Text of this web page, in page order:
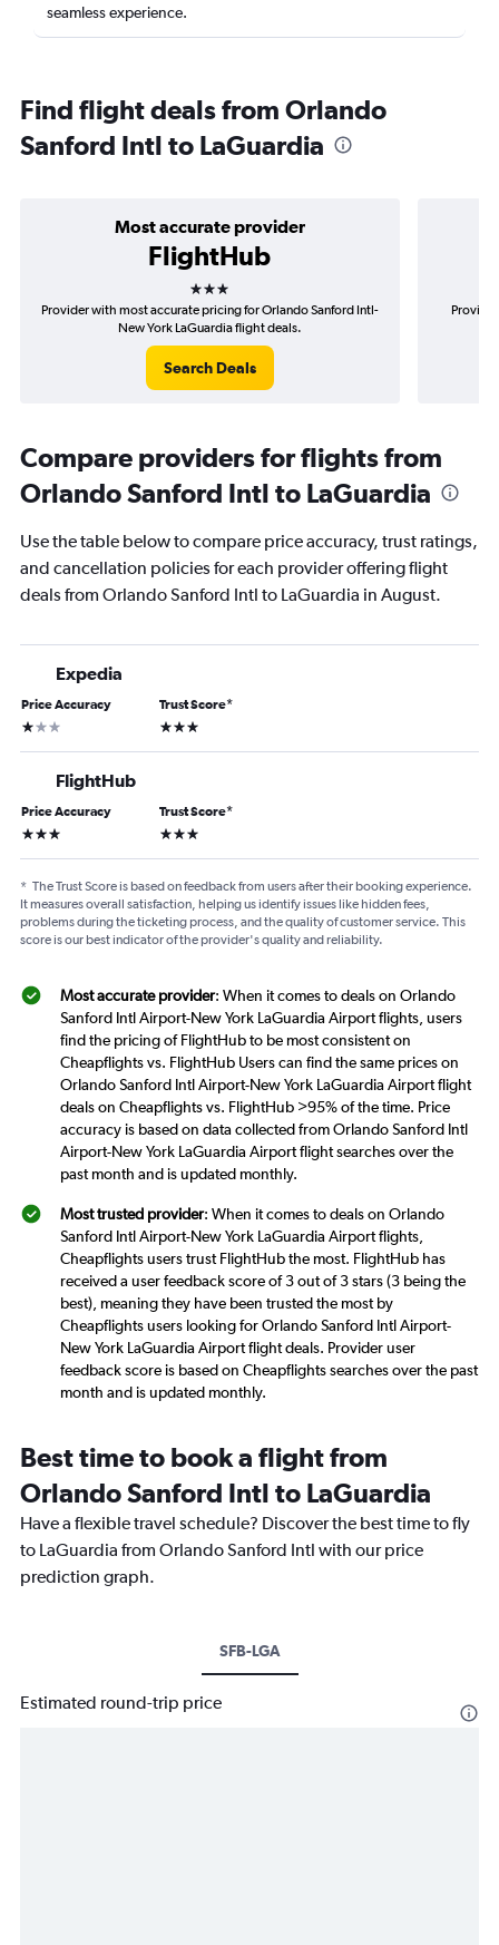
seamless experience.
Find flight deals from Orlando
Sanford Intl to LaGuardia
Most accurate provider
FlightHub
3 stars
Provider with most accurate pricing for Orlando Sanford Intl-
New York LaGuardia flight deals.
Search Deals
Compare providers for flights from
Orlando Sanford Intl to LaGuardia
Use the table below to compare price accuracy, trust ratings,
and cancellation policies for each provider offering flight
deals from Orlando Sanford Intl to LaGuardia in August.
Expedia
Price Accuracy
1 star
Trust Score*
3 stars
FlightHub
Price Accuracy
3 stars
Trust Score*
3 stars
* The Trust Score is based on feedback from users after their booking experience.
It measures overall satisfaction, helping us identify issues like hidden fees,
problems during the ticketing process, and the quality of customer service. This
score is our best indicator of the provider's quality and reliability.
Most accurate provider: When it comes to deals on Orlando
Sanford Intl Airport-New York LaGuardia Airport flights, users
find the pricing of FlightHub to be most consistent on
Cheapflights vs. FlightHub Users can find the same prices on
Orlando Sanford Intl Airport-New York LaGuardia Airport flight
deals on Cheapflights vs. FlightHub >95% of the time. Price
accuracy is based on data collected from Orlando Sanford Intl
Airport-New York LaGuardia Airport flight searches over the
past month and is updated monthly.
Most trusted provider: When it comes to deals on Orlando
Sanford Intl Airport-New York LaGuardia Airport flights,
Cheapflights users trust FlightHub the most. FlightHub has
received a user feedback score of 3 out of 3 stars (3 being the
best), meaning they have been trusted the most by
Cheapflights users looking for Orlando Sanford Intl Airport-
New York LaGuardia Airport flight deals. Provider user
feedback score is based on Cheapflights searches over the past
month and is updated monthly.
Best time to book a flight from
Orlando Sanford Intl to LaGuardia
Have a flexible travel schedule? Discover the best time to fly
to LaGuardia from Orlando Sanford Intl with our price
prediction graph.
SFB-LGA
Estimated round-trip price